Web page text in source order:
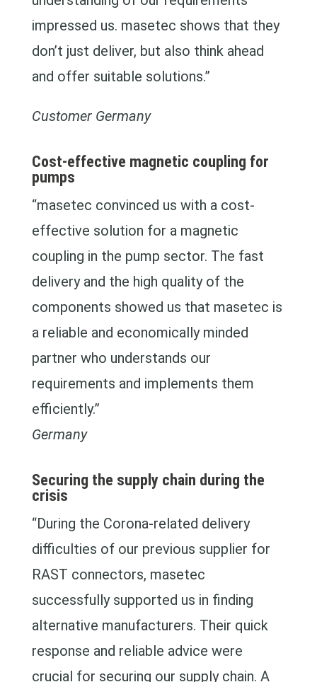
impressed us. masetec shows that they
don’t just deliver, but also think ahead
and offer suitable solutions.”
Customer Germany
Cost-effective magnetic coupling for
pumps
“masetec convinced us with a cost-
effective solution for a magnetic
coupling in the pump sector. The fast
delivery and the high quality of the
components showed us that masetec is
a reliable and economically minded
partner who understands our
requirements and implements them
efficiently.”
Germany
Securing the supply chain during the
crisis
“During the Corona-related delivery
difficulties of our previous supplier for
RAST connectors, masetec
successfully supported us in finding
alternative manufacturers. Their quick
response and reliable advice were
crucial for securing our supply chain. A